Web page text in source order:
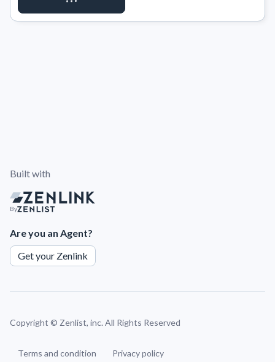
Built with
By
Are you an Agent?
Get your Zenlink
Copyright © Zenlist, inc. All Rights Reserved
Terms and condition Privacy policy